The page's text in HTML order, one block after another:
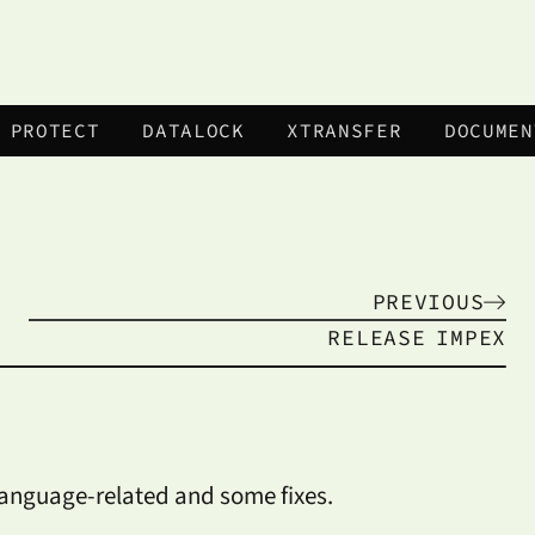
PROTECT DATALOCK XTRANSFER
PREVIOUS
RELEASE IMPEX
related and some fixes.